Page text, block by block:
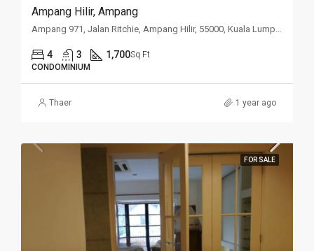
Ampang Hilir, Ampang
4 3 1,700Sq Ft
CONDOMINIUM
Thaer 1 year ago
FOR SALE